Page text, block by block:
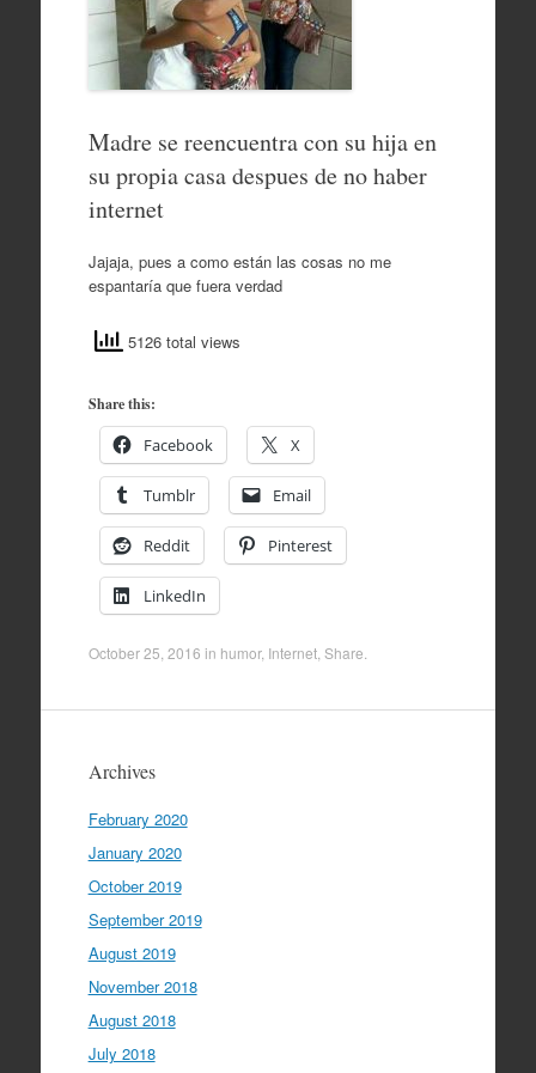
Madre se reencuentra con su hija en
su propia casa despues de no haber
internet
Jajaja, pues a como están las cosas no me
espantaría que fuera verdad
5126 total views
Share this:
Facebook X
Tumblr Email
Reddit Pinterest
LinkedIn
October 25, 2016 in humor, Internet, Share
Archives
February 2020
January 2020
October 2019
September 2019
August 2019
November 2018
August 2018
July 2018